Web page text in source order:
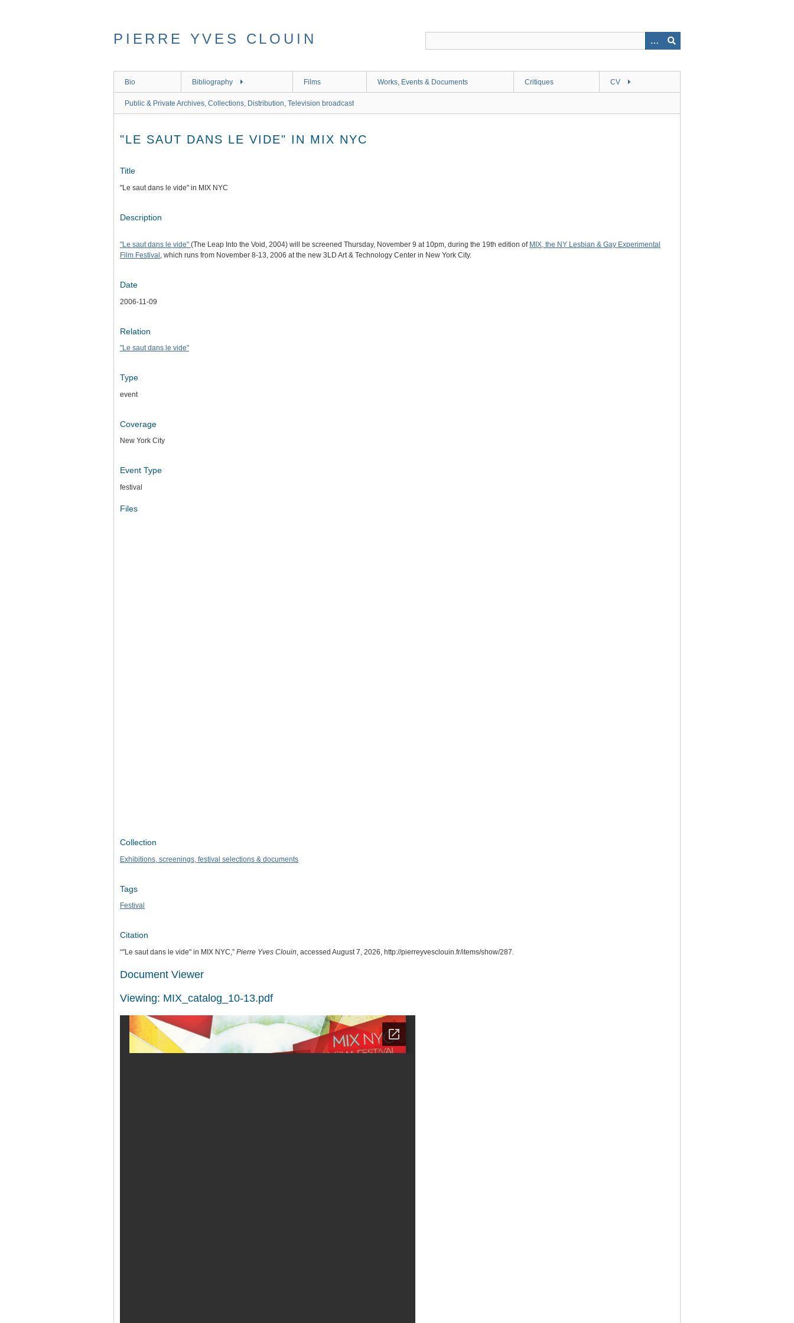
PIERRE YVES CLOUIN
Bio Bibliography Films Works, Events & Documents Critiques CV
Public & Private Archives, Collections, Distribution, Television broadcast
"LE SAUT DANS LE VIDE" IN MIX NYC
Title
"Le saut dans le vide" in MIX NYC
Description
"Le saut dans le vide" (The Leap Into the Void, 2004) will be screened Thursday, November 9 at 10pm, during the 19th edition of MIX, the NY Lesbian & Gay Experimental
Film Festival , which runs from November 8-13, 2006 at the new 3LD Art & Technology Center in New York City.
Date
2006-11-09
Relation
"Le saut dans le vide"
Type
event
Coverage
New York City
Event Type
festival
Files
Collection
Exhibitions, screenings, festival selections & documents
Tags
Festival
Citation
“"Le saut dans le vide" in MIX NYC,” Pierre Yves Clouin, accessed August 7, 2026, http://pierreyvesclouin.fr/items/show/287.
Document Viewer
Viewing: MIX_catalog_10-13.pdf